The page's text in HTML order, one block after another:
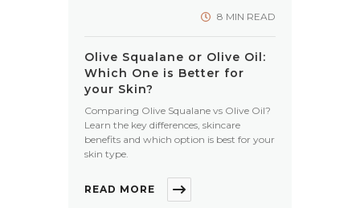
8 MIN READ
Olive Squalane or Olive Oil:
Which One is Better for
your Skin?
Comparing Olive Squalane vs Olive Oil?
Learn the key differences, skincare
benefits and which option is best for your
skin type.
READ MORE